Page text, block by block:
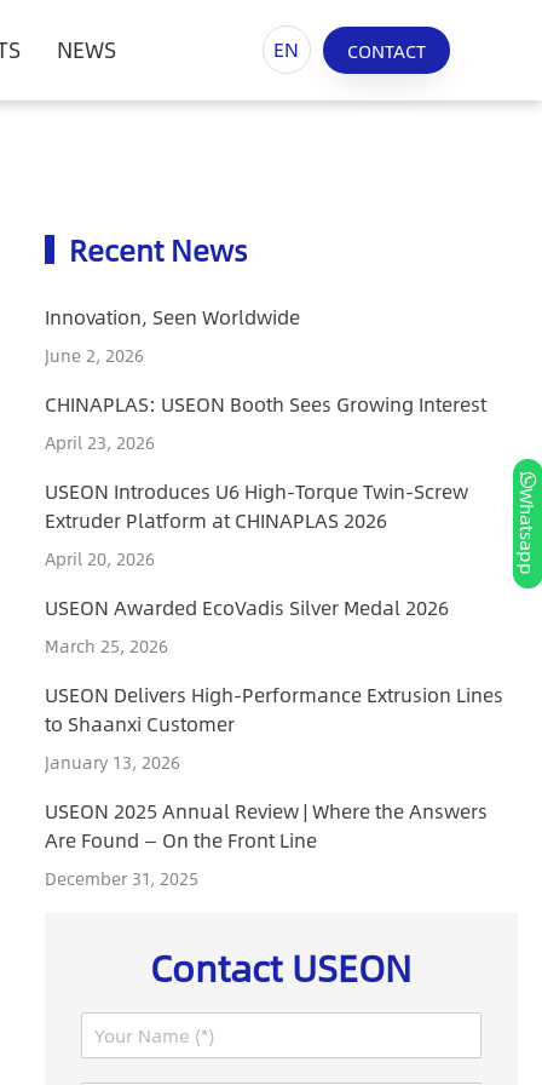
NEWS EN CONTACT
Recent News
Innovation, Seen Worldwide
June 2, 2026
CHINAPLAS: USEON Booth Sees Growing Interest
April 23, 2026
USEON Introduces U6 High-Torque Twin-Screw
Extruder Platform at CHINAPLAS 2026
April 20, 2026
USEON Awarded EcoVadis Silver Medal 2026
March 25, 2026
USEON Delivers High-Performance Extrusion Lines
to Shaanxi Customer
January 13, 2026
USEON 2025 Annual Review | Where the Answers
Are Found — On the Front Line
December 31, 2025
Contact USEON
N
Whatsapp